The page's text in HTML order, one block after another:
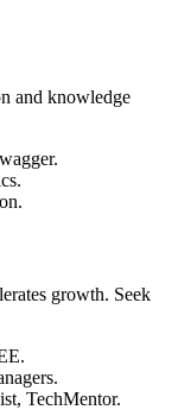
and knowledge
growth. Seek
TechMentor.